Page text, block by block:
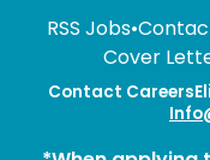
RSS Jobs•
Cover
Contact